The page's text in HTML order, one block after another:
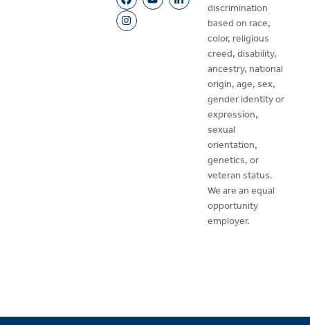
discrimination
based on race,
color, religious
creed, disability,
ancestry, national
origin, age, sex,
gender identity or
expression,
sexual
orientation,
genetics, or
veteran status.
We are an equal
opportunity
employer.